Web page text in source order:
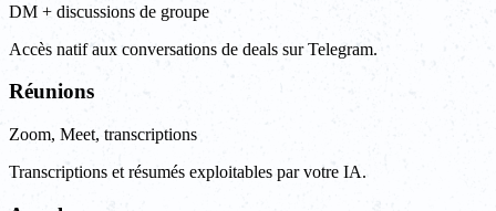
DM + discussions de groupe
Accès natif aux conversations de deals sur Telegram.
Réunions
Zoom, Meet, transcriptions
Transcriptions et résumés exploitables par votre IA.